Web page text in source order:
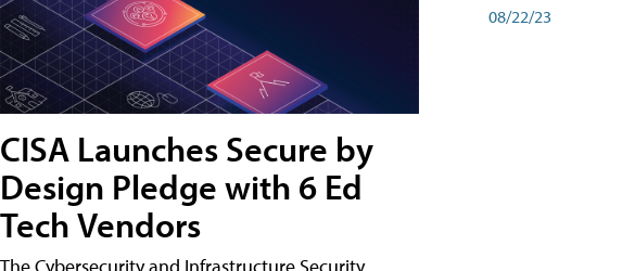
CISA Launches Secure by
Design Pledge with 6 Ed
Tech Vendors
08/22/23